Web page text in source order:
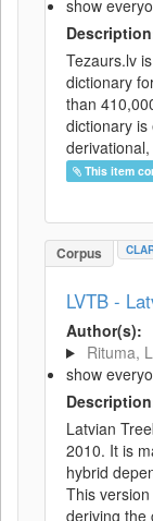
show
Tezaurs.lv
dictionary
than
dictionary is
This item
Corpus
LVTB -
Author(s):
Rituma,
show
Latvian
2010. It is
hybrid
This
deriving the